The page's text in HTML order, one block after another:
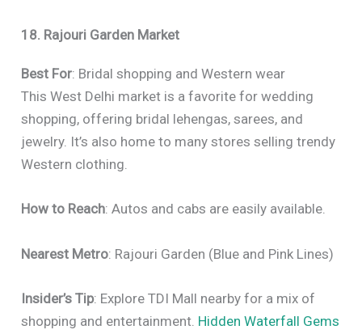
18. Rajouri Garden Market
Best For: Bridal shopping and Western wear
This West Delhi market is a favorite for wedding
shopping, offering bridal lehengas, sarees, and
jewelry. It’s also home to many stores selling trendy
Western clothing.
How to Reach: Autos and cabs are easily available.
Nearest Metro: Rajouri Garden (Blue and Pink Lines)
Insider’s Tip: Explore TDI Mall nearby for a mix of
shopping and entertainment. Hidden Waterfall Gems